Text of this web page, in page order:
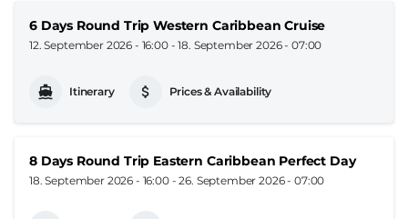
6 Days Round Trip Western Caribbean Cruise
12. September 2026 - 16:00-18. September 2026 - 07:00
Itinerary Prices & Availability
8 Days Round Trip Eastern Caribbean Perfect Day
18. September 2026 - 16:00-26. September 2026 - 07:00